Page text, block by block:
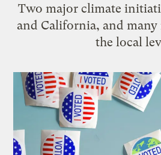
Two major climate
and California, and
the local